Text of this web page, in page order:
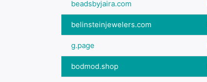
beadsbyjaira.com
belinsteinjewelers.com
g.page
bodmod.shop